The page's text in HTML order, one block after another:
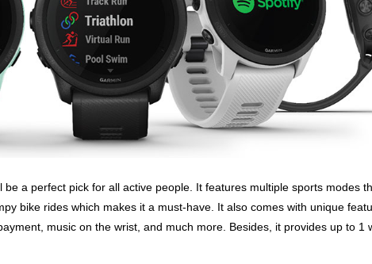
a perfect pick for all active people. It features multiple sports modes
bike rides which makes it a must-have. It also comes with unique
music on the wrist, and much more. Besides, it provides up to 1